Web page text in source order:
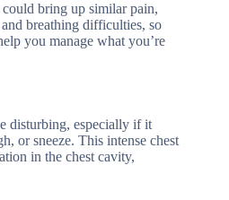
bring up similar pain,
breathing difficulties, so
you manage what you’re
disturbing, especially if it
or sneeze. This intense chest
in the chest cavity,